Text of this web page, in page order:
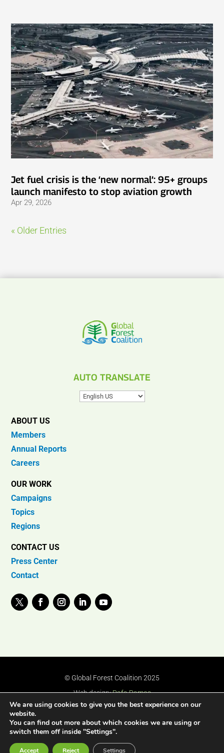
Jet fuel crisis is the ‘new normal’: 95+ groups
launch manifesto to stop aviation growth
Apr 29, 2026
« Older Entries
AUTO TRANSLATE
ABOUT US
Members
Annual Reports
Careers
OUR WORK
Campaigns
Topics
Regions
CONTACT US
Press Center
Contact
© Global Forest Coalition 2025
Web design:Rafa Ramos
We are using cookies to give you the best experience on our
website.
You can find out more about which cookies we are using or
switch them off inside "Settings".
Accept Reject Settings